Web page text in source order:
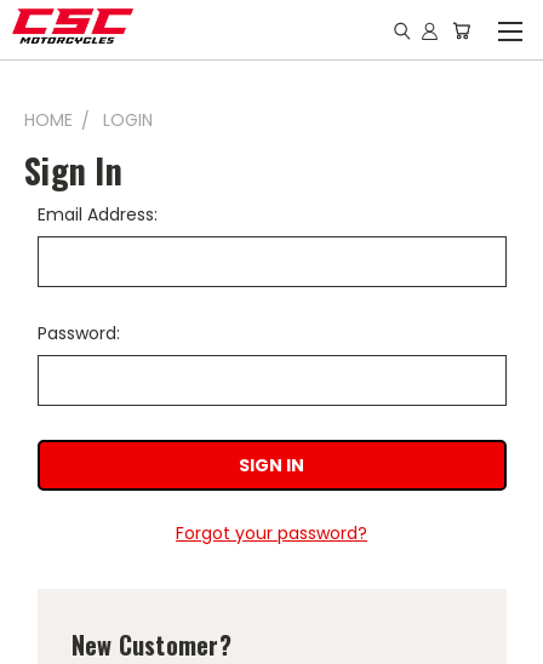
HOME LOGIN
Sign In
Email Address:
Password:
Forgot your password?
New Customer?